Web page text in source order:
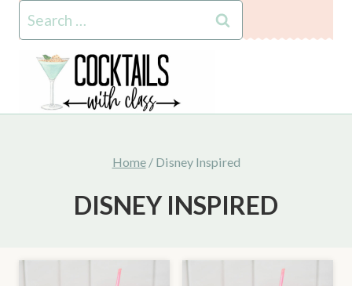
content
Search
for:
Home / Disney Inspired
DISNEY INSPIRED